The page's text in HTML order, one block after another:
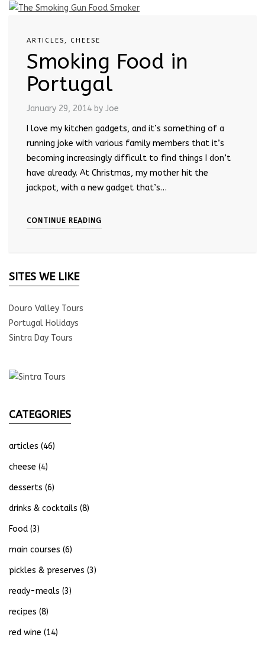
ARTICLES , CHEESE
Smoking Food in
Portugal
January 29, 2014 by Joe
I love my kitchen gadgets, and it’s something of a
running joke with various family members that it’s
becoming increasingly difficult to find things I don’t
have already. At Christmas, my mother hit the
jackpot, with a new gadget that’s…
CONTINUE READING
SITES WE LIKE
Douro Valley Tours
Portugal Holidays
Sintra Day Tours
CATEGORIES
articles (46)
cheese (4)
desserts (6)
drinks & cocktails (8)
Food (3)
main courses (6)
pickles & preserves (3)
ready-meals (3)
recipes (8)
red wine (14)